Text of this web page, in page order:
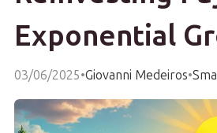
Exponential
03/06/2025•Giovanni Medeiros•